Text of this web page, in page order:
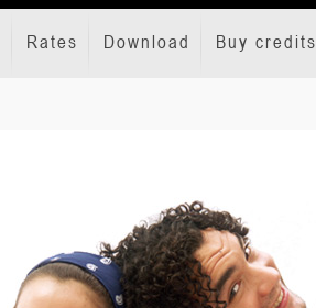
Rates Download Buy credits